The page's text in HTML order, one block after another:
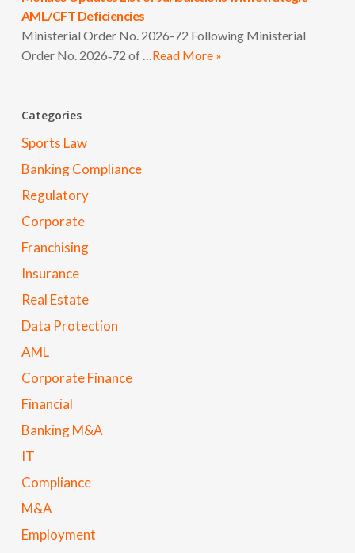
AML/CFT Deficiencies
Ministerial Order No. 2026-72 Following Ministerial
Order No. 2026‑72 of …Read More »
Categories
Sports Law
Banking Compliance
Regulatory
Corporate
Franchising
Insurance
Real Estate
Data Protection
AML
Corporate Finance
Financial
Banking M&A
IT
Compliance
M&A
Employment